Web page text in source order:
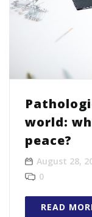
world:
peace?
August 28,
0
READ